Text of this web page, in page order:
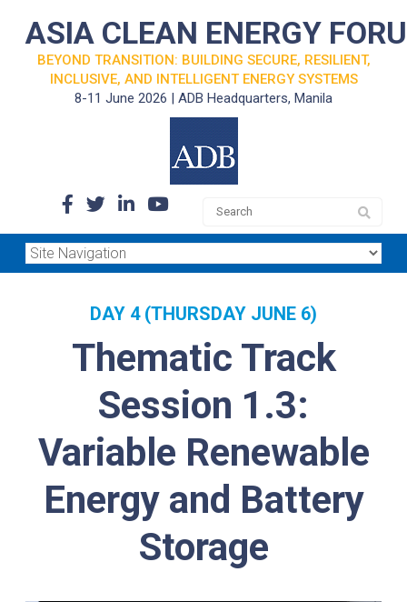
ASIA CLEAN ENERGY
BEYOND TRANSITION: BUILDING SECURE, RESILIENT,
INCLUSIVE, AND INTELLIGENT ENERGY SYSTEMS
8-11 June 2026 | ADB Headquarters, Manila
DAY 4 (THURSDAY JUNE 6)
Thematic Track
Session 1.3:
Variable Renewable
Energy and Battery
Storage